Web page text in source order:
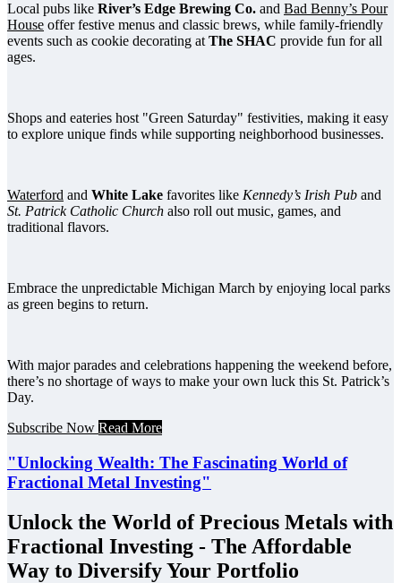
Local pubs like River’s Edge Brewing Co. and Bad Benny’s Pour
House offer festive menus and classic brews, while family-friendly
events such as cookie decorating at The SHAC provide fun for all
ages.
Shops and eateries host "Green Saturday" festivities, making it easy
to explore unique finds while supporting neighborhood businesses.
Waterford and White Lake favorites like Kennedy’s Irish Pub and
St. Patrick Catholic Church also roll out music, games, and
traditional flavors.
Embrace the unpredictable Michigan March by enjoying local parks
as green begins to return.
With major parades and celebrations happening the weekend before,
there’s no shortage of ways to make your own luck this St. Patrick’s
Day.
Subscribe Now Read More
"Unlocking Wealth: The Fascinating World of
Fractional Metal Investing"
Unlock the World of Precious Metals with
Fractional Investing - The Affordable
Way to Diversify Your Portfolio